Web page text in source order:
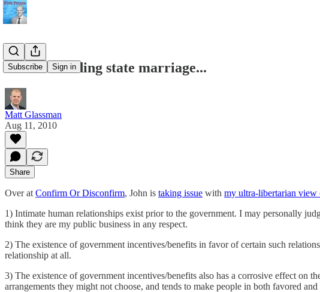
Subscribe Sign in
More on ending state marriage...
Matt Glassman
Aug 11, 2010
Share
Over at Confirm Or Disconfirm, John is taking issue with my ultra-libertarian view
1) Intimate human relationships exist prior to the government. I may personally
think they are my public business in any respect.
2) The existence of government incentives/benefits in favor of certain such
relationship at all.
3) The existence of government incentives/benefits also has a corrosive effect on
arrangements they might not choose, and tends to make people in both favored